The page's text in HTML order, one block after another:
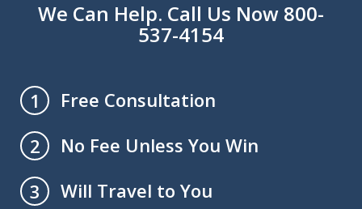
We Can Help. Call Us Now 800-
537-4154
1
Free Consultation
2
No Fee Unless You Win
3
Will Travel to You